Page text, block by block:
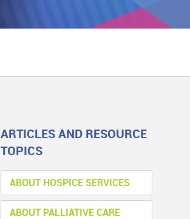
ARTICLES AND RESOURCE
TOPICS
ABOUT HOSPICE SERVICES
ABOUT PALLIATIVE CARE